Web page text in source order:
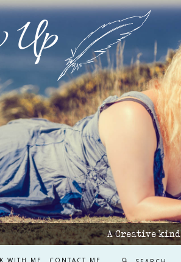
A Creative
WITH ME CONTACT ME